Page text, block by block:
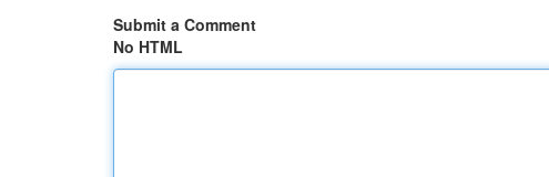
Submit a Comment
No HTML